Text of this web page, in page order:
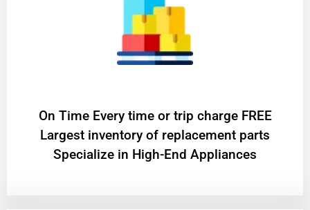
On Time Every time or trip charge FREE
Largest inventory of replacement parts
Specialize in High-End Appliances